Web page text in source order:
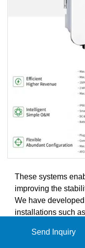
These systems
improving the
We have
installations such
Send Inquiry